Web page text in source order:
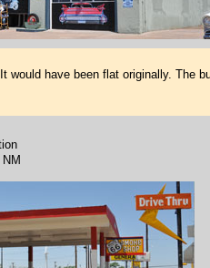
have been flat originally. The